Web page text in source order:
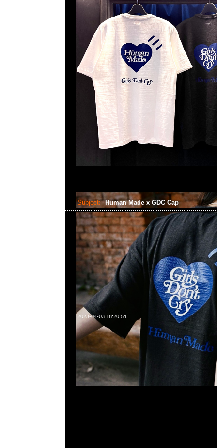
Subject: Human Made x GDC Cap
2023-04-03 18:20:54
Human Made x Girls Don’t Cry 6 Panel Cap Navy $999，
23117390，WhatsApp/WeChat 852 55260860，旺角西洋
心20樓2010-2011室